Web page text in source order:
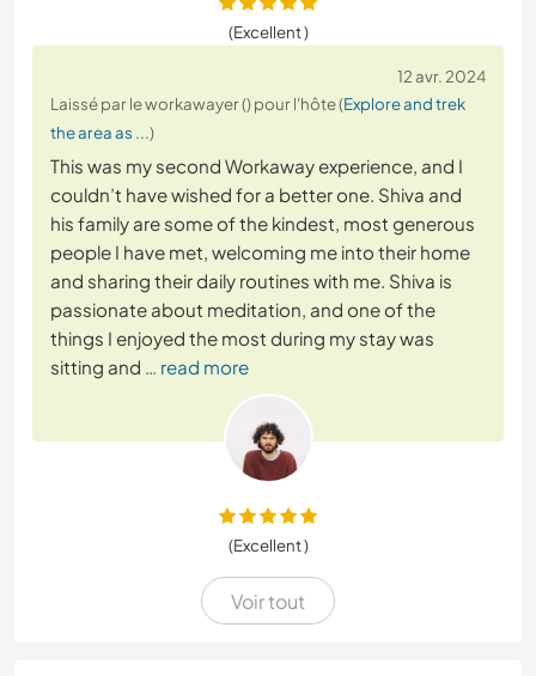
(Excellent )
12 avr. 2024
Laissé par le workawayer () pour l'hôte (Explore and trek
the area as ...)
This was my second Workaway experience, and I
couldn’t have wished for a better one. Shiva and
his family are some of the kindest, most generous
people I have met, welcoming me into their home
and sharing their daily routines with me. Shiva is
passionate about meditation, and one of the
things I enjoyed the most during my stay was
sitting and … read more
(Excellent )
Voir tout